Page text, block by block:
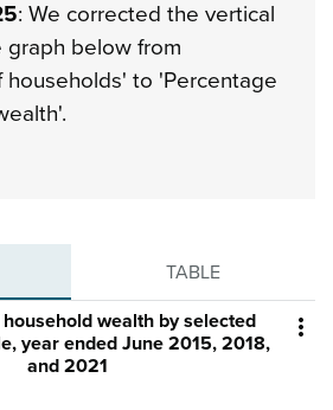
: We corrected the vertical
graph below from
households' to 'Percentage
TABLE

wealth by selected
year ended June 2015, 2018,
and 2021